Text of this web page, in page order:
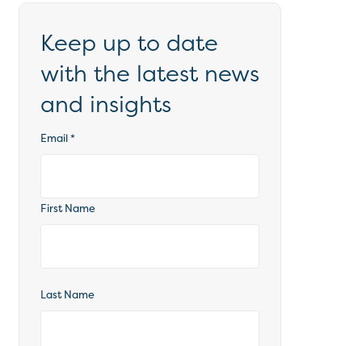
Keep up to date
with the latest news
and insights
Email*
First Name
Last Name